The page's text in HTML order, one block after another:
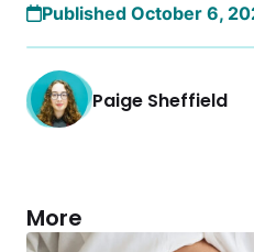
Published October 6,
Paige Sheffield
More